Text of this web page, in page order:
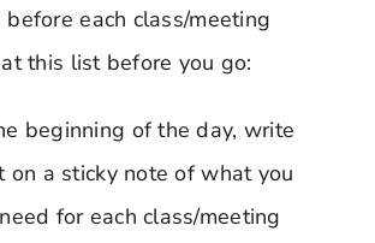
before each class/meeting
this list before you go:
beginning of the day, write
on a sticky note of what you
for each class/meeting